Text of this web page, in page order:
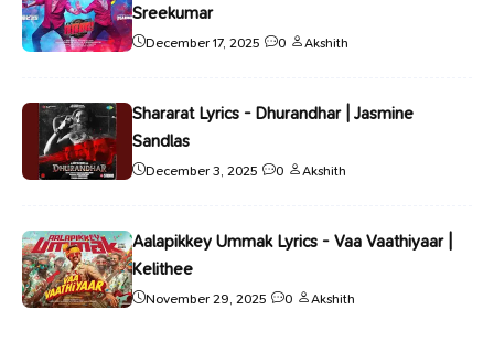
Sreekumar
December 17, 2025 0 Akshith
Shararat Lyrics - Dhurandhar | Jasmine
Sandlas
December 3, 2025 0 Akshith
Aalapikkey Ummak Lyrics - Vaa Vaathiyaar |
Kelithee
November 29, 2025 0 Akshith